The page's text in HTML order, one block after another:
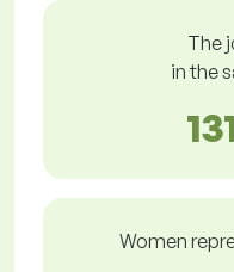
The
in the
Women